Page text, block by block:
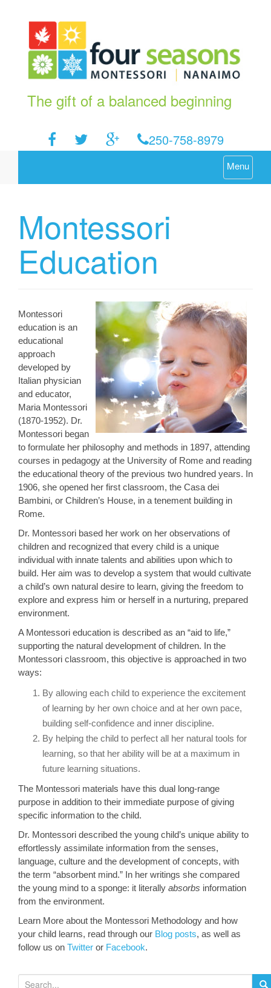
The gift of a balanced beginning
250-758-8979
Menu
Montessori
Education
Montessori
education is an
educational
approach
developed by
Italian physician
and educator,
Maria Montessori
(1870-1952). Dr.
Montessori began
to formulate her philosophy and methods in 1897, attending
courses in pedagogy at the University of Rome and reading
the educational theory of the previous two hundred years. In
1906, she opened her first classroom, the Casa dei
Bambini, or Children’s House, in a tenement building in
Rome.
Dr. Montessori based her work on her observations of
children and recognized that every child is a unique
individual with innate talents and abilities upon which to
build. Her aim was to develop a system that would cultivate
a child’s own natural desire to learn, giving the freedom to
explore and express him or herself in a nurturing, prepared
environment.
A Montessori education is described as an “aid to life,”
supporting the natural development of children. In the
Montessori classroom, this objective is approached in two
ways:
By allowing each child to experience the excitement
of learning by her own choice and at her own pace,
building self-confidence and inner discipline.
By helping the child to perfect all her natural tools for
learning, so that her ability will be at a maximum in
future learning situations.
The Montessori materials have this dual long-range
purpose in addition to their immediate purpose of giving
specific information to the child.
Dr. Montessori described the young child’s unique ability to
effortlessly assimilate information from the senses,
language, culture and the development of concepts, with
the term “absorbent mind.” In her writings she compared
the young mind to a sponge: it literally absorbs information
from the environment.
Learn More about the Montessori Methodology and how
your child learns, read through our Blog posts, as well as
follow us on Twitter or Facebook.